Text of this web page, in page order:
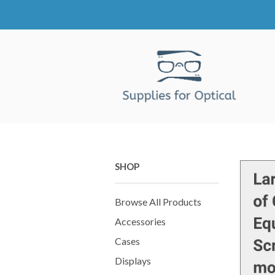
SHOP
Browse All Products
Accessories
Cases
Displays